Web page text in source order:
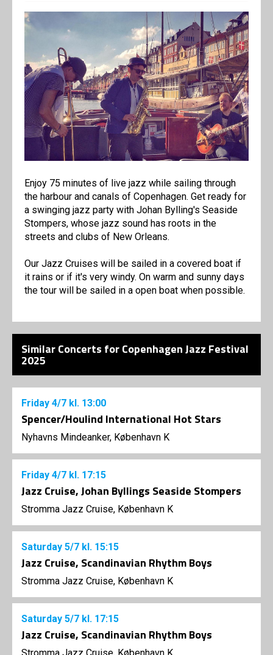
Enjoy 75 minutes of live jazz while sailing through
the harbour and canals of Copenhagen. Get ready for
a swinging jazz party with Johan Bylling's Seaside
Stompers, whose jazz sound has roots in the
streets and clubs of New Orleans.
Our Jazz Cruises will be sailed in a covered boat if
it rains or if it's very windy. On warm and sunny days
the tour will be sailed in a open boat when possible.
Similar Concerts for Copenhagen Jazz Festival
2025
Friday 4/7 kl. 13:00
Spencer/Houlind International Hot Stars
Nyhavns Mindeanker, København K
Friday 4/7 kl. 17:15
Jazz Cruise, Johan Byllings Seaside Stompers
Stromma Jazz Cruise, København K
Saturday 5/7 kl. 15:15
Jazz Cruise, Scandinavian Rhythm Boys
Stromma Jazz Cruise, København K
Saturday 5/7 kl. 17:15
Jazz Cruise, Scandinavian Rhythm Boys